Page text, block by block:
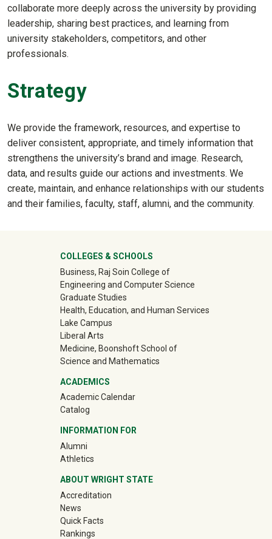
collaborate more deeply across the university by providing
leadership, sharing best practices, and learning from
university stakeholders, competitors, and other
professionals.
Strategy
We provide the framework, resources, and expertise to
deliver consistent, appropriate, and timely information that
strengthens the university’s brand and image. Research,
data, and results guide our actions and investments. We
create, maintain, and enhance relationships with our students
and their families, faculty, staff, alumni, and the community.
University Mega Footer
COLLEGES & SCHOOLS
Business, Raj Soin College of
Engineering and Computer Science
Graduate Studies
Health, Education, and Human Services
Lake Campus
Liberal Arts
Medicine, Boonshoft School of
Science and Mathematics
ACADEMICS
Academic Calendar
Catalog
INFORMATION FOR
Alumni(off-site)
Athletics(off-site)
ABOUT WRIGHT STATE
Accreditation
News
Quick Facts
Rankings